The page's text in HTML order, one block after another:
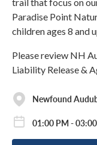
Paradise Point
children ages 8 and
Please review NH
Liability Release &
Newfound
01:00 PM -